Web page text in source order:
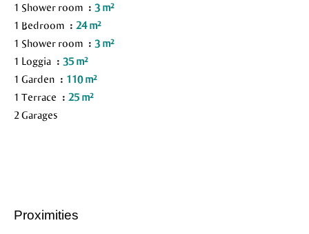
1 Shower room
3 m²
1 Bedroom
24 m²
1 Shower room
3 m²
1 Loggia
35 m²
1 Garden
110 m²
1 Terrace
25 m²
2 Garages
Proximities